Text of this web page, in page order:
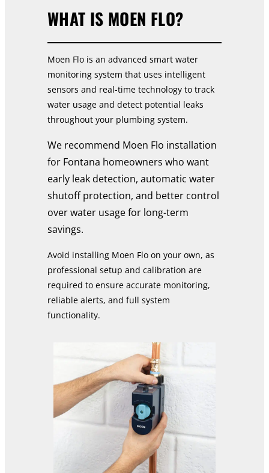
WHAT IS MOEN FLO?
Moen Flo is an advanced smart water
monitoring system that uses intelligent
sensors and real-time technology to track
water usage and detect potential leaks
throughout your plumbing system.
We recommend Moen Flo installation
for Fontana homeowners who want
early leak detection, automatic water
shutoff protection, and better control
over water usage for long-term
savings.
Avoid installing Moen Flo on your own, as
professional setup and calibration are
required to ensure accurate monitoring,
reliable alerts, and full system
functionality.